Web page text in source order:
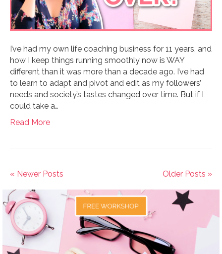
I’ve had my own life coaching business for 11 years, and
how I keep things running smoothly now is WAY
different than it was more than a decade ago. I’ve had
to learn to adapt and pivot and edit as my followers’
needs and society’s tastes changed over time. But if I
could take a…
Read More
« Newer Posts Older Posts »